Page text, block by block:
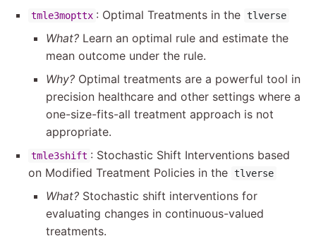
tmle3mopttx : Optimal Treatments in the tlverse
What? Learn an optimal rule and estimate the
mean outcome under the rule.
Why? Optimal treatments are a powerful tool in
precision healthcare and other settings where a
one-size-fits-all treatment approach is not
appropriate.
tmle3shift : Stochastic Shift Interventions based
on Modified Treatment Policies in the tlverse
What? Stochastic shift interventions for
evaluating changes in continuous-valued
treatments.